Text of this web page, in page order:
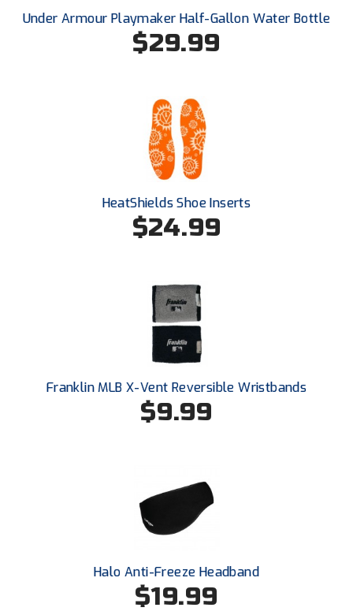
Ohio Valley Conference Baseball
Old Dominion Softball Umpires Association
Pacific-12 Conference
Patriot League Softball
Peach Belt Conference Softball
River States Conference
Rockland County Umpires Association
Santa Clara Valley Federation of Umpires
South Atlantic Conference Softball
Southeastern Conference Baseball
Southeastern Conference Softball
Southern Athletic Association
Southern Conference Baseball
Under Armour Playmaker Half-Gallon Water Bottle
$29.99
HeatShields Shoe Inserts
$24.99
Franklin MLB X-Vent Reversible Wristbands
$9.99
Halo Anti-Freeze Headband
$19.99